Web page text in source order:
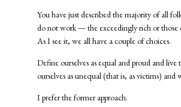
You have just described the majority of all
do not work — the exceedingly rich or those
As I see it, we all have a couple of choices.
Define ourselves as equal and proud and
ourselves as unequal (that is, as victims) and
I prefer the former approach.